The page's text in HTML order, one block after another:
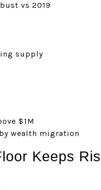
vs 2019
supply
$1M
wealth migration
Keeps